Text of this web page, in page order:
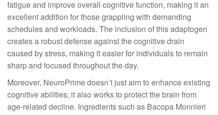
fatigue and improve overall cognitive function, making it an
excellent addition for those grappling with demanding
schedules and workloads. The inclusion of this adaptogen
creates a robust defense against the cognitive drain
caused by stress, making it easier for individuals to remain
sharp and focused throughout the day.
Moreover, NeuroPrime doesn’t just aim to enhance existing
cognitive abilities; it also works to protect the brain from
age-related decline. Ingredients such as Bacopa Monnieri